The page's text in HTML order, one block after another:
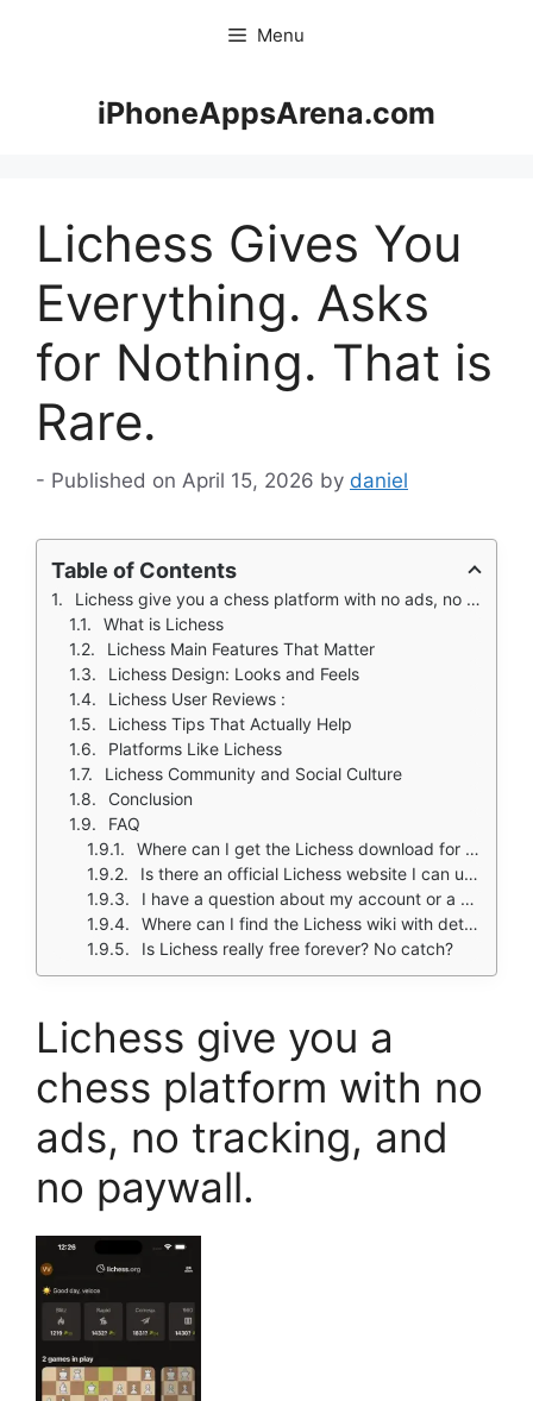
Menu
iPhoneAppsArena.com
Lichess Gives You
Everything. Asks
for Nothing. That is
Rare.
April 15, 2026 by daniel
Table of Contents
Lichess give you a chess platform with no ads, no tracking, and no paywall.
What is Lichess
Lichess Main Features That Matter
Lichess Design: Looks and Feels
Lichess User Reviews :
Lichess Tips That Actually Help
Platforms Like Lichess
Lichess Community and Social Culture
Conclusion
FAQ
Where can I get the Lichess download for my phone?
Is there an official Lichess website I can use on my computer?
I have a question about my account or a bug to report. Who do I contact?
Where can I find the Lichess wiki with detailed feature explanations?
Is Lichess really free forever? No catch?
Lichess give you a
chess platform with no
ads, no tracking, and
no paywall.